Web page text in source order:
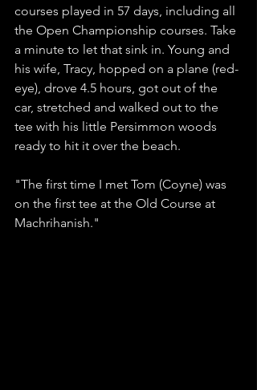
courses played in 57 days, including all
the Open Championship courses. Take
a minute to let that sink in. Young and
his wife, Tracy, hopped on a plane (red-
eye), drove 4.5 hours, got out of the
car, stretched and walked out to the
tee with his little Persimmon woods
ready to hit it over the beach.
"The first time I met Tom (Coyne) was
on the first tee at the Old Course at
Machrihanish."